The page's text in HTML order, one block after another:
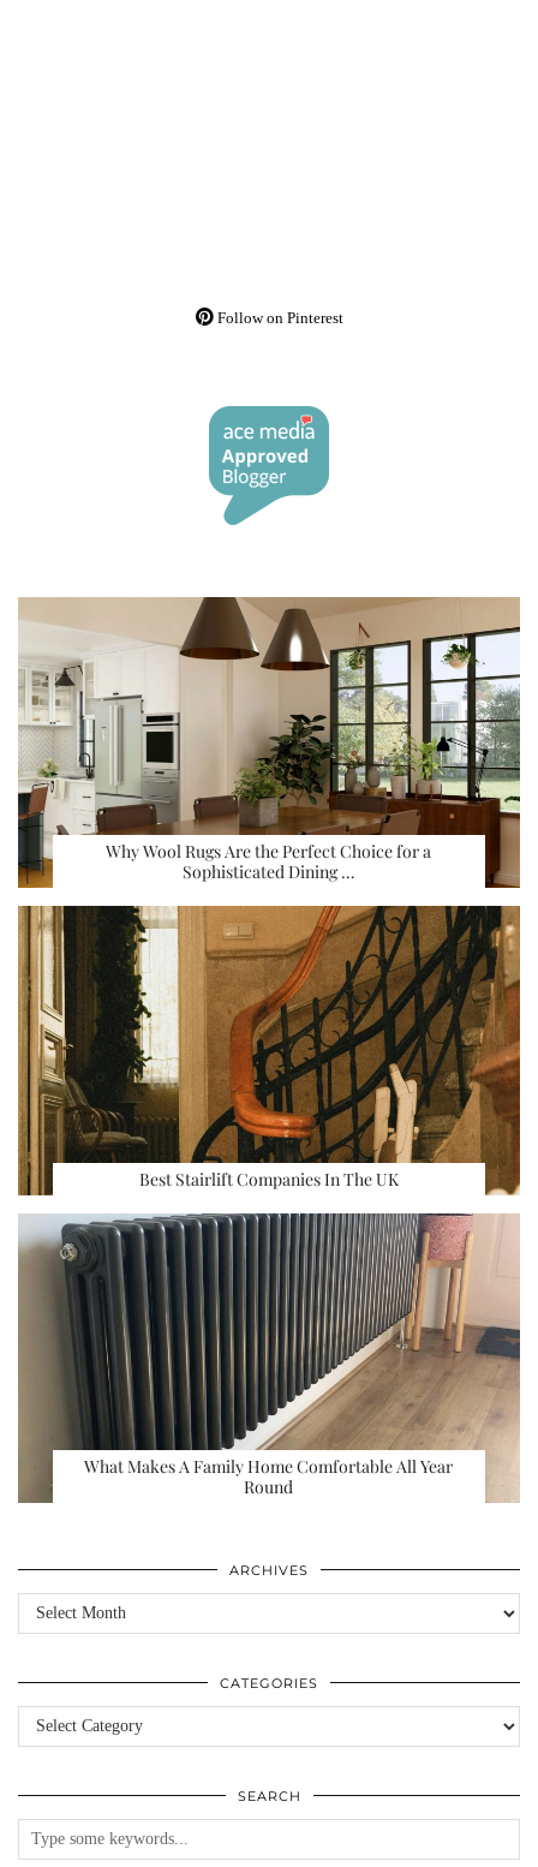
Follow on Pinterest
Why Wool Rugs Are the Perfect Choice for a
Sophisticated Dining …
Best Stairlift Companies In The UK
What Makes A Family Home Comfortable All Year
Round
ARCHIVES
Archives
CATEGORIES
Categories
SEARCH